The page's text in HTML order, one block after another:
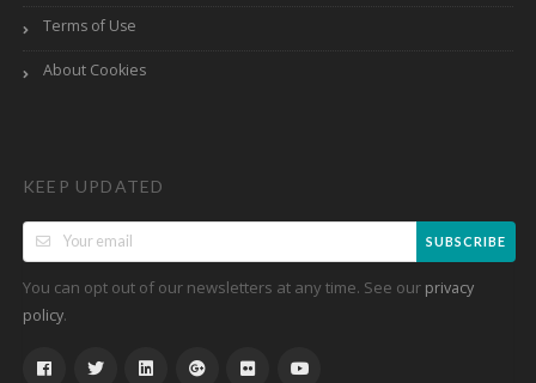
Terms of Use
About Cookies
KEEP UPDATED
SUBSCRIBE
You can opt out of our newsletters at any time. See our privacy
policy.